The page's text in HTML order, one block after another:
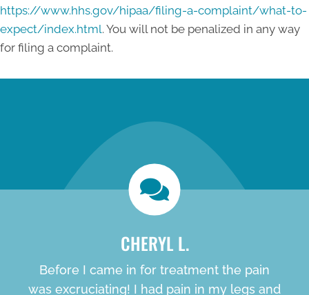
https://www.hhs.gov/hipaa/filing-a-complaint/what-to-
expect/index.html. You will not be penalized in any way
for filing a complaint.
new patient special
CHERYL L.
Before I came in for treatment the pain
was excruciating! I had pain in my legs and